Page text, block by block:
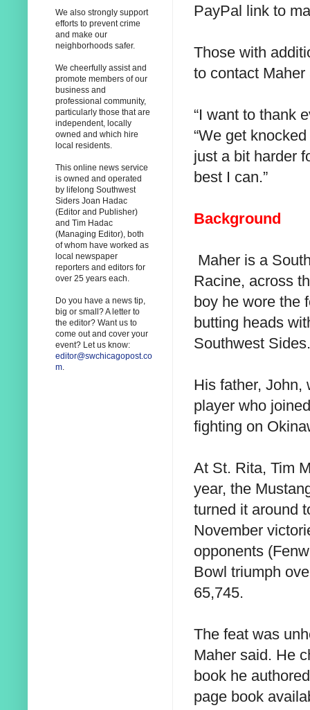
PayPal link to
Those with
to contact
“I want to thank
“We get
just a bit harder
best I can.”
Background
Maher is a
Racine, across
boy he wore the
butting heads
Southwest Sides.
His father, John,
player who
fighting on
At St. Rita, Tim
year, the
turned it around
November
opponents
Bowl triumph
65,745.
The feat was
Maher said. He
book he
page book
We also strongly support
efforts to prevent crime
and make our
neighborhoods safer.
We cheerfully assist and
promote members of our
business and
professional community,
particularly those that are
independent, locally
owned and which hire
local residents.
This online news service
is owned and operated
by lifelong Southwest
Siders Joan Hadac
(Editor and Publisher)
and Tim Hadac
(Managing Editor), both
of whom have worked as
local newspaper
reporters and editors for
over 25 years each.
Do you have a news tip,
big or small? A letter to
the editor? Want us to
come out and cover your
event? Let us know:
editor@swchicagopost.co
m.